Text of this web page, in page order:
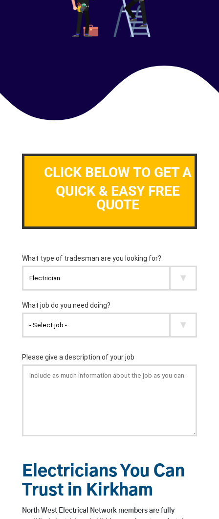
CLICK BELOW TO GET A
QUICK & EASY FREE
QUOTE
Electricians You Can
Trust in Kirkham
North West Electrical Network members are fully